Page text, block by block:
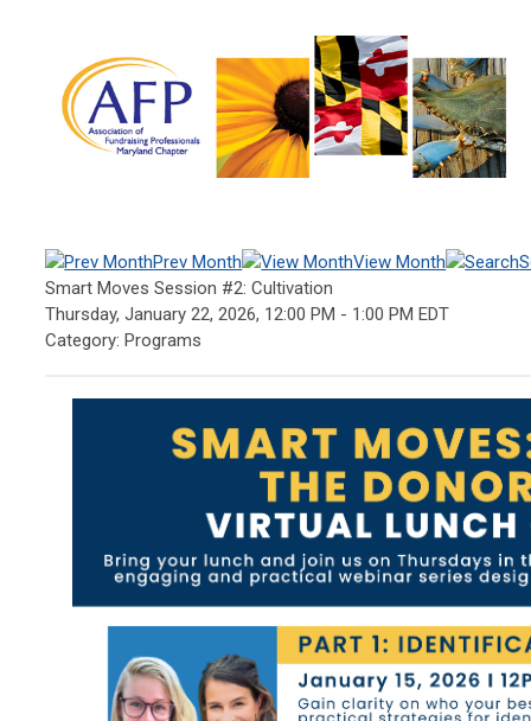
Prev Month View Month
Smart Moves Session #2: Cultivation
Thursday, January 22, 2026, 12:00 PM - 1:00 PM EDT
Category: Programs